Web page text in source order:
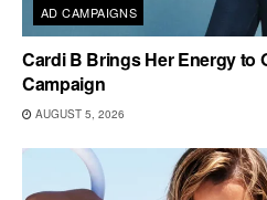
AD CAMPAIGNS
Cardi B Brings Her Energy to
Campaign
AUGUST 5, 2026